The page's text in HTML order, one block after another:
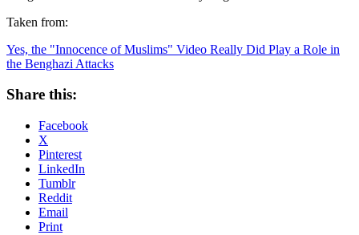
Taken from:
Yes, the "Innocence of Muslims" Video Really Did Play a Role in
the Benghazi Attacks
Share this:
Facebook
X
Pinterest
LinkedIn
Tumblr
Reddit
Email
Print